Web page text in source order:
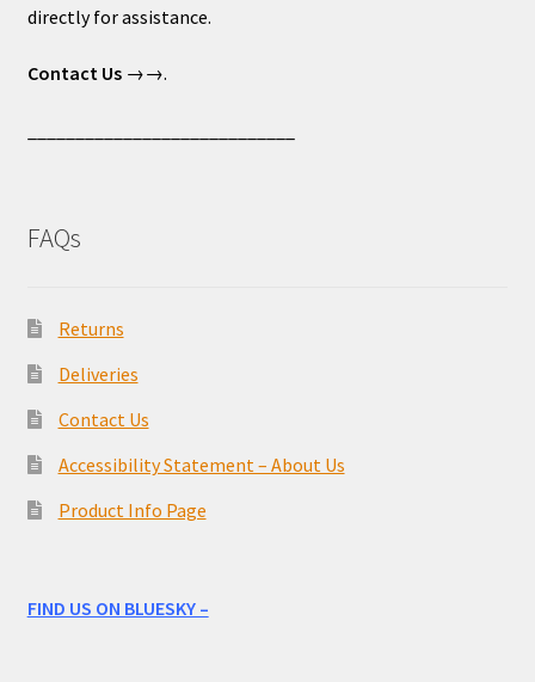
directly for assistance.
Contact Us→→.
FAQs
Returns
Deliveries
Contact Us
Accessibility Statement – About Us
Product Info Page
FIND US ON BLUESKY –